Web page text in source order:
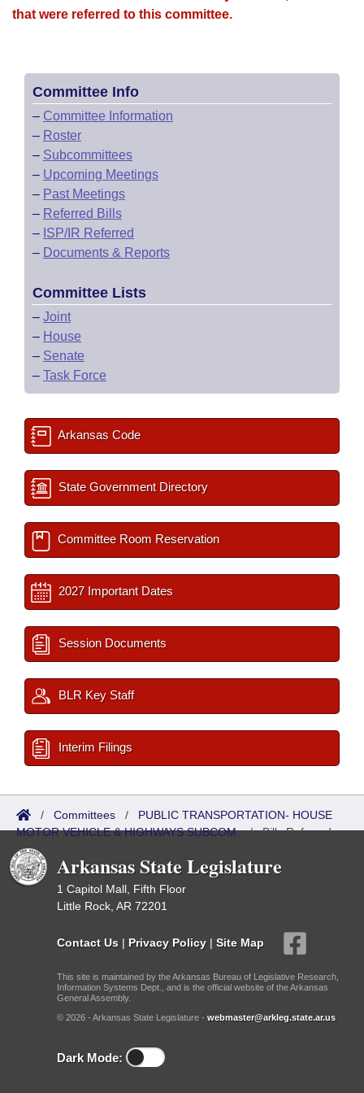
that were referred to this committee.
Committee Info
– Committee Information
– Roster
– Subcommittees
– Upcoming Meetings
– Past Meetings
– Referred Bills
– ISP/IR Referred
– Documents & Reports
Committee Lists
– Joint
– House
– Senate
– Task Force
Arkansas Code
State Government Directory
Committee Room Reservation
2027 Important Dates
Session Documents
BLR Key Staff
Interim Filings
/ Committees / PUBLIC TRANSPORTATION- HOUSE
MOTOR VEHICLE & HIGHWAYS SUBCOM./Bills Referred
Arkansas State Legislature
1 Capitol Mall, Fifth Floor
Little Rock, AR 72201
Contact Us | Privacy Policy | Site Map
This site is maintained by the Arkansas Bureau of Legislative Research,
Information Systems Dept., and is the official website of the Arkansas
General Assembly.
© 2026 - Arkansas State Legislature - webmaster@arkleg.state.ar.us
Dark Mode: